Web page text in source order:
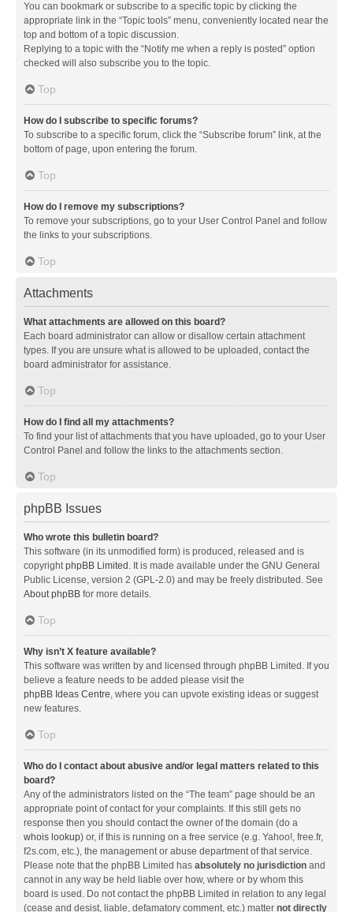
You can bookmark or subscribe to a specific topic by clicking the
appropriate link in the “Topic tools” menu, conveniently located near the
top and bottom of a topic discussion.
Replying to a topic with the “Notify me when a reply is posted” option
checked will also subscribe you to the topic.
Top
How do I subscribe to specific forums?
To subscribe to a specific forum, click the “Subscribe forum” link, at the
bottom of page, upon entering the forum.
Top
How do I remove my subscriptions?
To remove your subscriptions, go to your User Control Panel and follow
the links to your subscriptions.
Top
Attachments
What attachments are allowed on this board?
Each board administrator can allow or disallow certain attachment
types. If you are unsure what is allowed to be uploaded, contact the
board administrator for assistance.
Top
How do I find all my attachments?
To find your list of attachments that you have uploaded, go to your User
Control Panel and follow the links to the attachments section.
Top
phpBB Issues
Who wrote this bulletin board?
This software (in its unmodified form) is produced, released and is
copyrightphpBB Limited . It is made available under the GNU General
Public License, version 2 (GPL-2.0) and may be freely distributed. See
About phpBB for more details.
Top
Why isn’t X feature available?
This software was written by and licensed through phpBB Limited. If you
believe a feature needs to be added please visit the
phpBB Ideas Centre, where you can upvote existing ideas or suggest
new features.
Top
Who do I contact about abusive and/or legal matters related to this
board?
Any of the administrators listed on the “The team” page should be an
appropriate point of contact for your complaints. If this still gets no
response then you should contact the owner of the domain (do a
whois lookup) or, if this is running on a free service (e.g. Yahoo!, free.fr,
f2s.com, etc.), the management or abuse department of that service.
Please note that the phpBB Limited has absolutely no jurisdiction and
cannot in any way be held liable over how, where or by whom this
board is used. Do not contact the phpBB Limited in relation to any legal
(cease and desist, liable, defamatory comment, etc.) matter not directly